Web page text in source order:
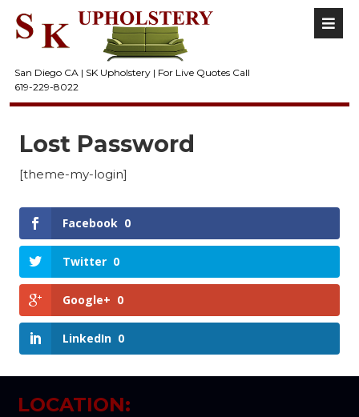
San Diego CA | SK Upholstery | For Live Quotes Call
619-229-8022
Lost Password
[theme-my-login]
Facebook 0
Twitter 0
Google+ 0
LinkedIn 0
LOCATION: